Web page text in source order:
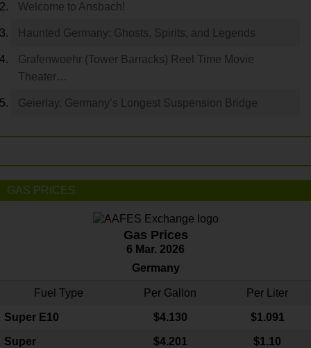
Welcome to Ansbach!
Haunted Germany: Ghosts, Spirits, and Legends
Grafenwoehr (Tower Barracks) Reel Time Movie
Theater…
Geierlay, Germany’s Longest Suspension Bridge
GAS PRICES
Gas Prices
6 Mar. 2026
Germany
Fuel Type Per Gallon Per Liter
Super E10 $4.130 $1.091
Super $4.201 $1.10